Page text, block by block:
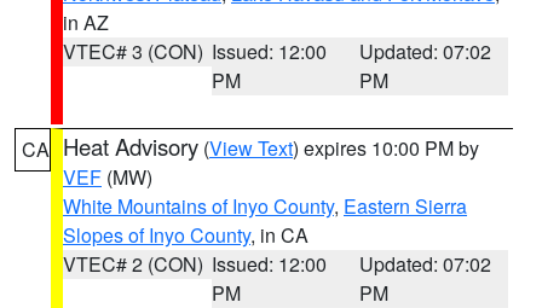
in AZ
VTEC# 3 (CON) Issued: 12:00
PM
Updated: 07:02
PM
CA Heat Advisory (View Text) expires 10:00 PM by
VEF (MW)
White Mountains of Inyo County, Eastern Sierra
Slopes of Inyo County, in CA
VTEC# 2 (CON) Issued: 12:00
PM
Updated: 07:02
PM